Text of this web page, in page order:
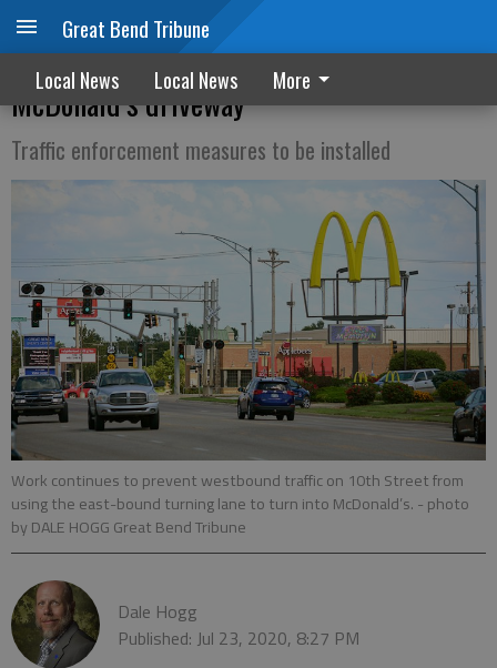
Great Bend Tribune
Local News Local News More
Work continues on challenging 10th
McDonald’s driveway
Traffic enforcement measures to be installed
Work continues to prevent westbound traffic on 10th Street from
using the east-bound turning lane to turn into McDonald’s. - photo
by DALE HOGG Great Bend Tribune
Dale Hogg
Published: Jul 23, 2020, 8:27 PM